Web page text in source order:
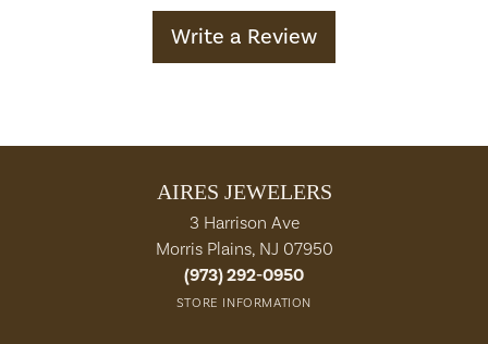
Write a Review
AIRES JEWELERS
3 Harrison Ave
Morris Plains, NJ 07950
(973) 292-0950
STORE INFORMATION